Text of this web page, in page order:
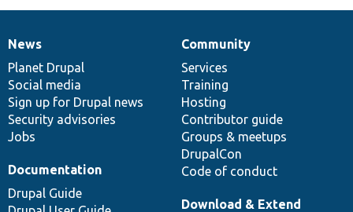
News
items
News
Planet Drupal
Social media
Sign up for Drupal news
Security advisories
Jobs
Our
community
Community
Services
Training
Hosting
Contributor guide
Groups & meetups
DrupalCon
Code of conduct
Documentation
Documentation
Drupal Guide
Drupal
code
base
Download & Extend
Governance
of
community